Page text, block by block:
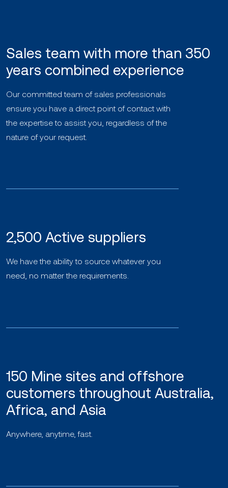
Sales team with more than 350
years combined experience
Our committed team of sales professionals
ensure you have a direct point of contact with
the expertise to assist you, regardless of the
nature of your request.
2,500 Active suppliers
We have the ability to source whatever you
need, no matter the requirements.
150 Mine sites and offshore
customers throughout Australia,
Africa, and Asia
Anywhere, anytime, fast.